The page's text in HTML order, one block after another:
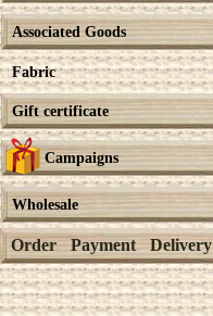
Associated Goods
Fabric
Gift certificate
Campaigns
Wholesale
Order Payment Delivery